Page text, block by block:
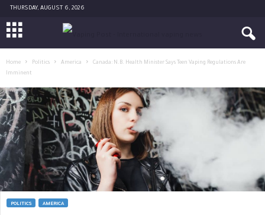
THURSDAY, AUGUST 6, 2026
Home Politics America
Canada: N.B. Health Minister Says Teen Vaping Regulations Are
Imminent
POLITICS AMERICA